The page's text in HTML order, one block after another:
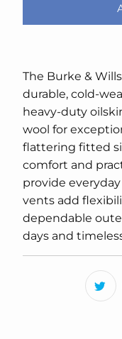
The Burke &
durable, cold-
heavy-duty
wool for
flattering fitted
comfort and
provide
vents add
dependable
days and